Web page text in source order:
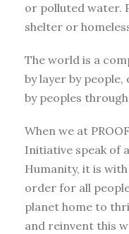
or polluted water.
shelter or
The world is a
by layer by
by peoples
When we at
Initiative speak of
Humanity, it is
order for all
planet home to
and reinvent this